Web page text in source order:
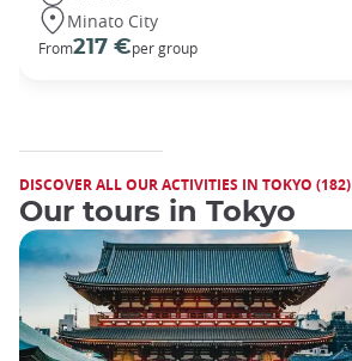
Minato City
From217 €per group
DISCOVER ALL OUR ACTIVITIES IN TOKYO (182)
Our tours in Tokyo